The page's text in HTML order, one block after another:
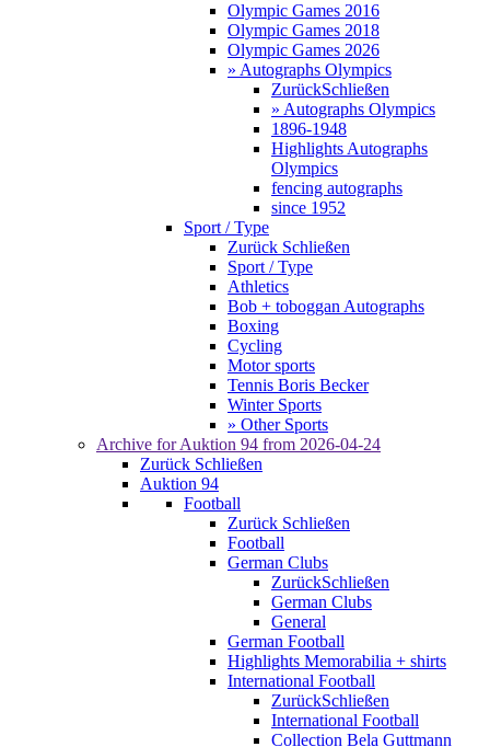
Olympic Games 2016
Olympic Games 2018
Olympic Games 2026
» Autographs Olympics
ZurückSchließen
» Autographs Olympics
1896-1948
Highlights Autographs
Olympics
fencing autographs
since 1952
Sport / Type
Zurück Schließen
Sport / Type
Athletics
Bob + toboggan Autographs
Boxing
Cycling
Motor sports
Tennis Boris Becker
Winter Sports
» Other Sports
Archive for Auktion 94 from 2026-04-24
Zurück Schließen
Auktion 94
Football
Zurück Schließen
Football
German Clubs
ZurückSchließen
German Clubs
General
German Football
Highlights Memorabilia + shirts
International Football
ZurückSchließen
International Football
Collection Bela Guttmann